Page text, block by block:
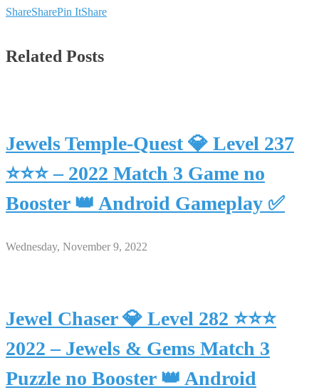
ShareSharePin ItShare
Related Posts
Jewels Temple-Quest 💎 Level 237
⭐⭐⭐ – 2022 Match 3 Game no
Booster 👑 Android Gameplay ✅
Wednesday, November 9, 2022
Jewel Chaser 💎 Level 282 ⭐⭐⭐
2022 – Jewels & Gems Match 3
Puzzle no Booster 👑 Android